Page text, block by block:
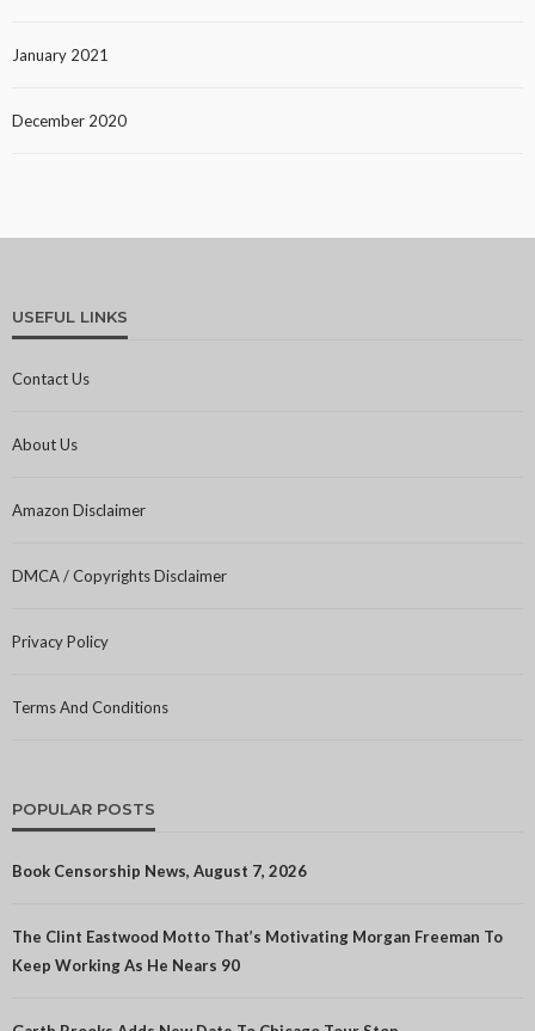
January 2021
December 2020
USEFUL LINKS
Contact Us
About Us
Amazon Disclaimer
DMCA / Copyrights Disclaimer
Privacy Policy
Terms And Conditions
POPULAR POSTS
Book Censorship News, August 7, 2026
The Clint Eastwood Motto That’s Motivating Morgan Freeman To
Keep Working As He Nears 90